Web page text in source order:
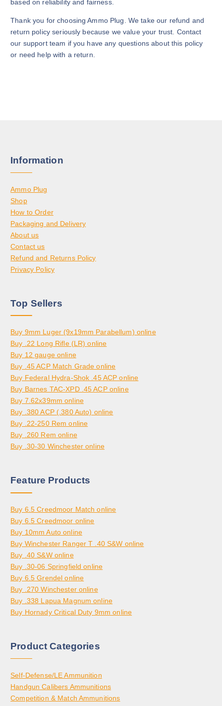
based on reliability and fairness.
Thank you for choosing Ammo Plug. We take our refund and
return policy seriously because we value your trust. Contact
our support team if you have any questions about this policy
or need help with a return.
Information
Ammo Plug
Shop
How to Order
Packaging and Delivery
About us
Contact us
Refund and Returns Policy
Privacy Policy
Top Sellers
Buy 9mm Luger (9x19mm Parabellum) online
Buy .22 Long Rifle (LR) online
Buy 12 gauge online
Buy .45 ACP Match Grade online
Buy Federal Hydra-Shok .45 ACP online
Buy Barnes TAC-XPD .45 ACP online
Buy 7.62x39mm online
Buy .380 ACP (.380 Auto) online
Buy .22-250 Rem online
Buy .260 Rem online
Buy .30-30 Winchester online
Feature Products
Buy 6.5 Creedmoor Match online
Buy 6.5 Creedmoor online
Buy 10mm Auto online
Buy Winchester Ranger T .40 S&W online
Buy .40 S&W online
Buy .30-06 Springfield online
Buy 6.5 Grendel online
Buy .270 Winchester online
Buy .338 Lapua Magnum online
Buy Hornady Critical Duty 9mm online
Product Categories
Self-Defense/LE Ammunition
Handgun Calibers Ammunitions
Competition & Match Ammunitions